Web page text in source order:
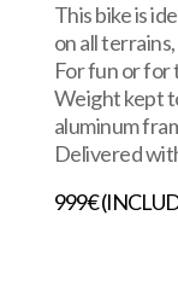
This bike is
on all
For fun or
Weight kept
aluminum
Delivered
999€